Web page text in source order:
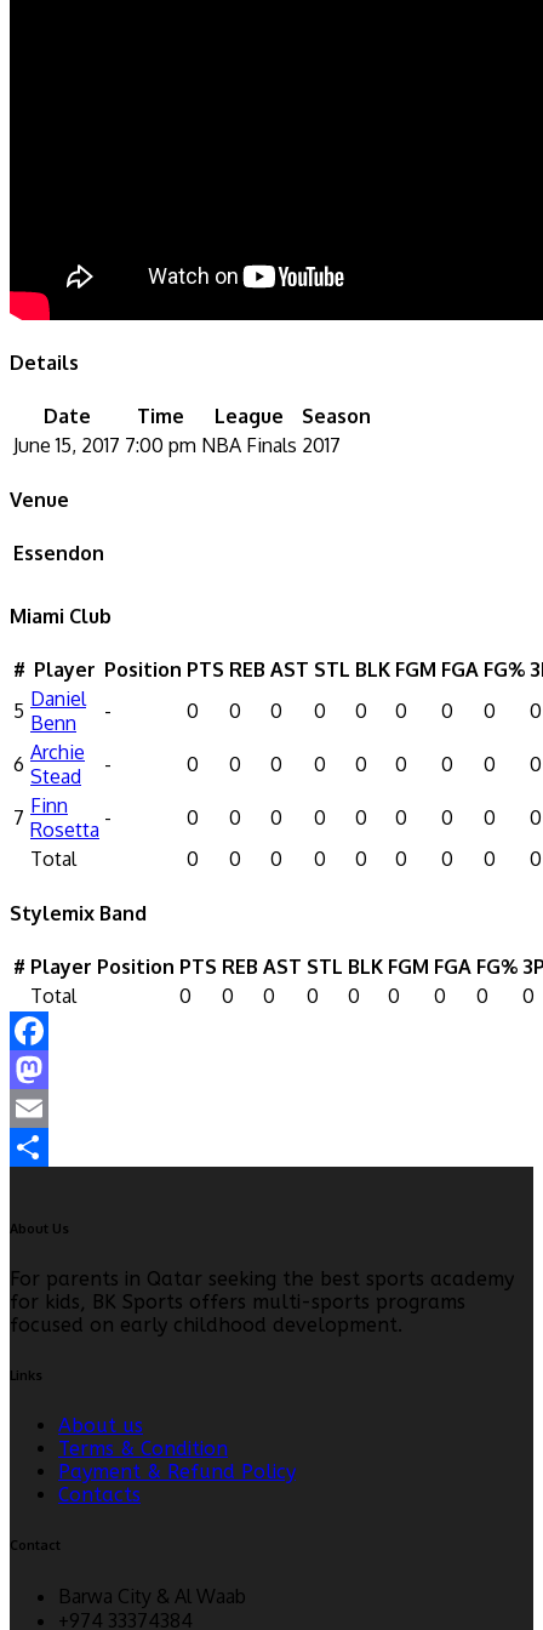
Details
Date Time League
Season
June 15, 2017 7:00 pm NBA Finals 2017
Venue
Essendon
Miami Club
# Player Position PTS REB AST STL BLK FGM FGA FG%
5 Daniel
Benn
- 0 0 0 0 0 0 0 0 0
6 Archie
Stead
- 0 0 0 0 0 0 0 0 0
7 Finn
Rosetta - 0 0 0 0 0 0 0 0
0
Total
0 0 0 0 0 0 0 0 0
Stylemix Band
# Player Position PTS REB AST STL BLK FGM FGA FG%
Total
0 0 0 0 0 0 0 0 0
Facebook
Mastodon
Email
About Us
For parents in Qatar seeking the best sports academy
for kids, BK Sports offers multi-sports programs
focused on early childhood development.
Links
About us
Terms & Condition
Payment & Refund Policy
Contacts
Contact
Barwa City & Al Waab
+974 33374384